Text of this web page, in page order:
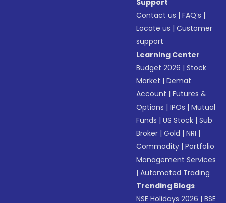
Support
Contact us |FAQ’s |
Locate us |Customer
support
Learning Center
Budget 2026 |Stock
Market |Demat
Account |Futures &
Options |IPOs |Mutual
Funds |US Stock |Sub
Broker |Gold |NRI |
Commodity |Portfolio
Management Services
|Automated Trading
Trending Blogs
NSE Holidays 2026 |BSE